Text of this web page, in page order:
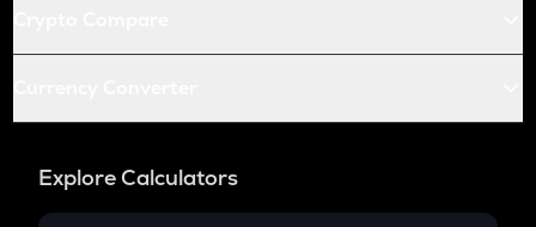
Explore Calculators